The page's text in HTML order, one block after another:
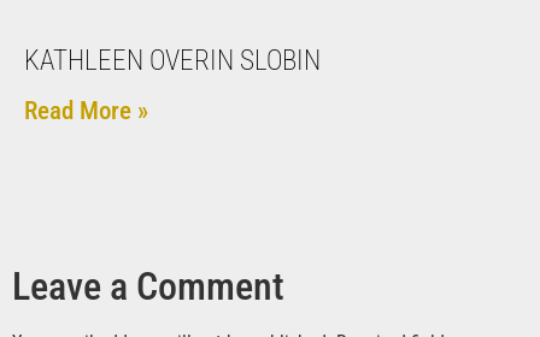
KATHLEEN OVERIN SLOBIN
Read More »
Leave a Comment